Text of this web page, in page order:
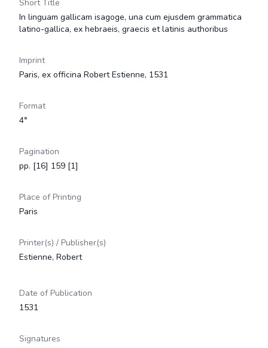
Short Title
In linguam gallicam isagoge, una cum ejusdem grammatica
latino-gallica, ex hebraeis, graecis et latinis authoribus
Imprint
Paris, ex officina Robert Estienne, 1531
Format
4°
Pagination
pp. [16] 159 [1]
Place of Printing
Paris
Printer(s) / Publisher(s)
Estienne, Robert
Date of Publication
1531
Signatures